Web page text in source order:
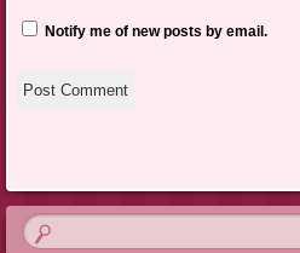
Notify me of new posts by email.